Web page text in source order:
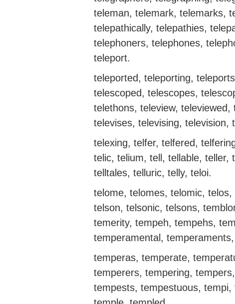
teleman, telemark, telemarks,
telepathically, telepathies,
telephoners, telephones,
teleport.
teleported, teleporting,
telescoped, telescopes,
telethons, teleview,
televises, televising, television,
telexing, telfer, telfered,
telic, telium, tell, tellable, teller,
telltales, telluric, telly, teloi.
telome, telomes, telomic,
telson, telsonic, telsons,
temerity, tempeh, tempehs,
temperamental,
temperas, temperate,
temperers, tempering,
tempests, tempestuous,